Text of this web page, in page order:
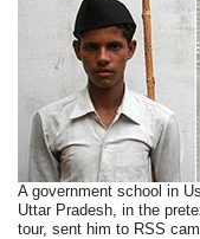
A government school in
Uttar Pradesh, in the
tour, sent him to RSS